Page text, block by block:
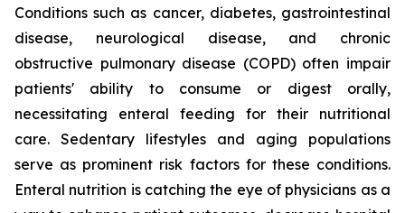
Conditions such as cancer, diabetes, gastrointestinal
disease, neurological disease, and chronic
obstructive pulmonary disease (COPD) often impair
patients' ability to consume or digest orally,
necessitating enteral feeding for their nutritional
care. Sedentary lifestyles and aging populations
serve as prominent risk factors for these conditions.
Enteral nutrition is catching the eye of physicians as a